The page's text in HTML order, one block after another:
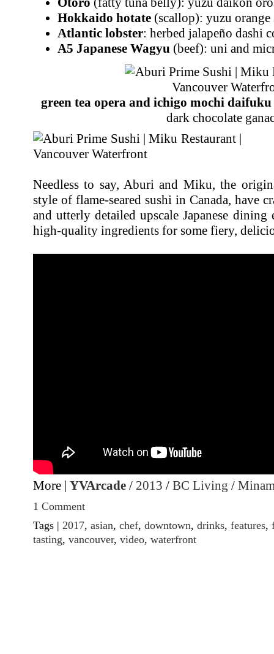
Hokkaido hotate (scallop): yuzu orange
Atlantic lobster: herbed jalapeño dashi
A5 Japanese Wagyu (beef): uni and
green tea opera and ichigo mochi daifuku
dark chocolate
Needless to say, Aburi and Miku, the
style of flame-seared sushi in Canada, have
and utterly detailed upscale Japanese dining
high-quality ingredients for some fiery,
More | YVArcade / 2013 / BC Living /
1 Comment
Tags | 2017, asian, chef, downtown, drinks, features,
tasting, vancouver, video, waterfront